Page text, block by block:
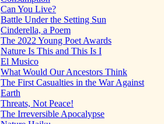
Can You Live?
Battle Under the Setting Sun
Cinderella, a Poem
The 2022 Young Poet Awards
Nature Is This and This Is I
El Musico
What Would Our Ancestors Think
The First Casualties in the War Against
Earth
Threats, Not Peace!
The Irreversible Apocalypse